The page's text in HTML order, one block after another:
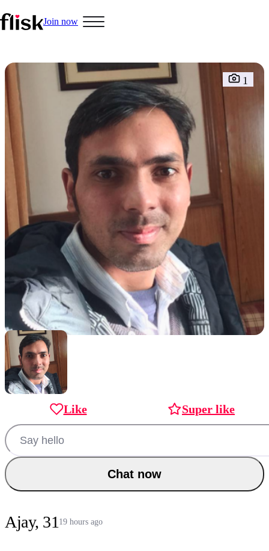
Join now
1
Like Super like
Chat now
Ajay, 31 19 hours ago